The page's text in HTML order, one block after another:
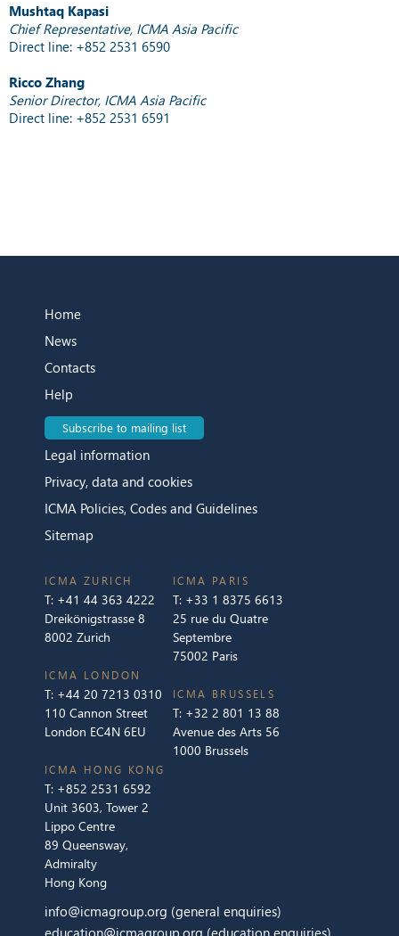
Mushtaq Kapasi
Chief Representative, ICMA Asia Pacific
Direct line: +852 2531 6590
Ricco Zhang
Senior Director, ICMA Asia Pacific
Direct line: +852 2531 6591
Home
News
Contacts
Help
Subscribe to mailing list
Legal information
Privacy, data and cookies
ICMA Policies, Codes and Guidelines
Sitemap
ICMA ZURICH
T: +41 44 363 4222
Dreikönigstrasse 8
8002 Zurich
ICMA LONDON
T: +44 20 7213 0310
110 Cannon Street
London EC4N 6EU
ICMA PARIS
T: +33 1 8375 6613
25 rue du Quatre
Septembre
75002 Paris
ICMA BRUSSELS
T: +32 2 801 13 88
Avenue des Arts 56
1000 Brussels
ICMA HONG KONG
T: +852 2531 6592
Unit 3603, Tower 2
Lippo Centre
89 Queensway,
Admiralty
Hong Kong
info@icmagroup.org (general enquiries)
education@icmagroup.org (education enquiries)